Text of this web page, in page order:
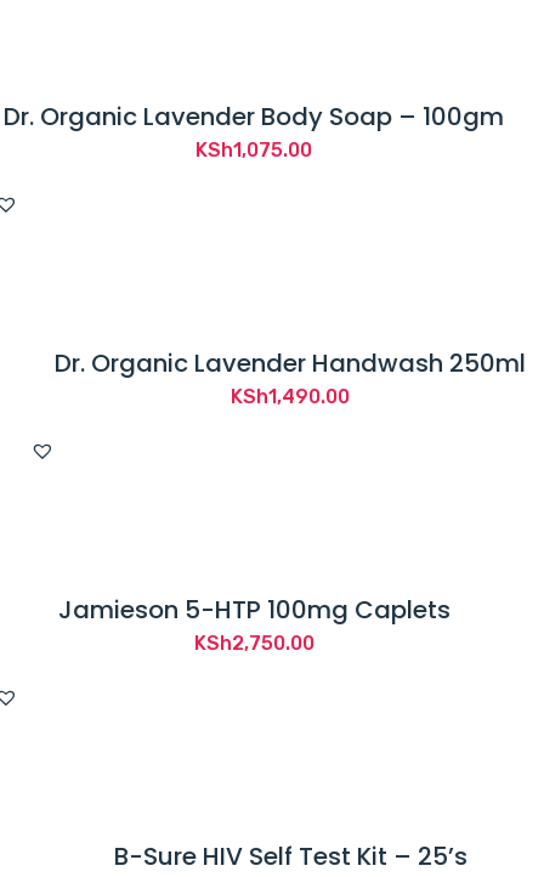
Dr. Organic Lavender Body Soap – 100gm
KSh1,075.00
Dr. Organic Lavender Handwash 250ml
KSh1,490.00
Jamieson 5-HTP 100mg Caplets
KSh2,750.00
B-Sure HIV Self Test Kit – 25’s